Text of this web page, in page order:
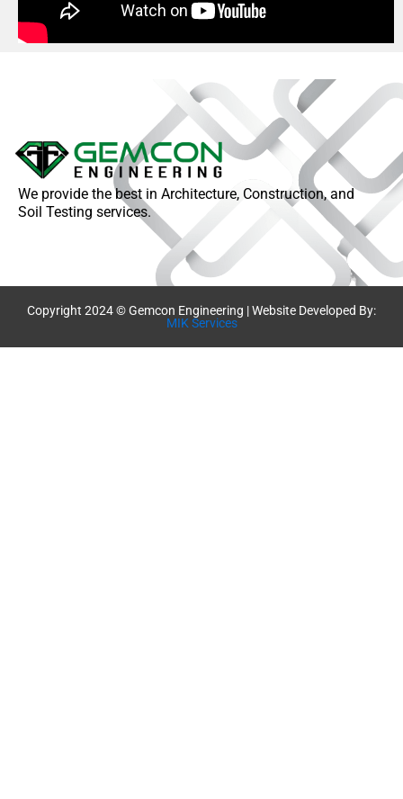
We provide the best in Architecture, Construction, and
Soil Testing services.
Copyright 2024 © Gemcon Engineering | Website Developed By:
MIK Services